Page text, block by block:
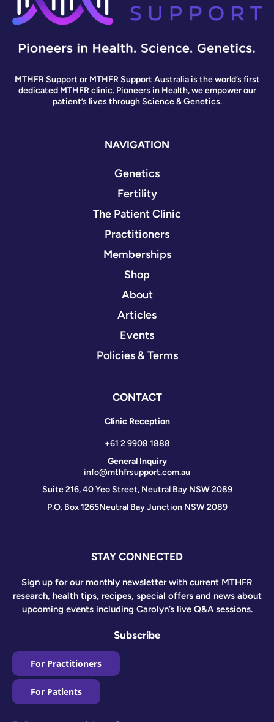
MTHFR Support or MTHFR Support Australia is the world’s first
dedicated MTHFR clinic. Pioneers in Health, we empower our
patient’s lives through Science & Genetics.
NAVIGATION
Genetics
Fertility
The Patient Clinic
Practitioners
Memberships
Shop
About
Articles
Events
Policies & Terms
CONTACT
Clinic Reception
+61 2 9908 1888
General Inquiry
info@mthfrsupport.com.au
Suite 216, 40 Yeo Street, Neutral Bay NSW 2089
P.O. Box 1265Neutral Bay Junction NSW 2089
STAY CONNECTED
Sign up for our monthly newsletter with current MTHFR
research, health tips, recipes, special offers and news about
upcoming events including Carolyn’s live Q&A sessions.
Subscribe
For Practitioners
For Patients